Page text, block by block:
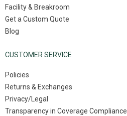
Facility & Breakroom
Get a Custom Quote
Blog
CUSTOMER SERVICE
Policies
Returns & Exchanges
Privacy/Legal
Transparency in Coverage Compliance